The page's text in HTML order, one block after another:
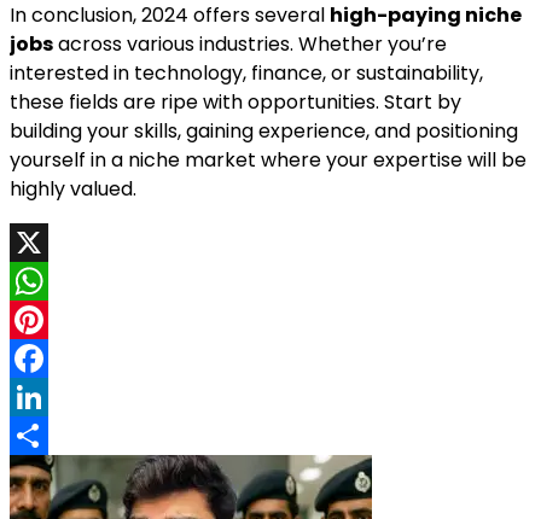
In conclusion, 2024 offers several high-paying niche
jobsacross various industries. Whether you’re
interested in technology, finance, or sustainability,
these fields are ripe with opportunities. Start by
building your skills, gaining experience, and positioning
yourself in a niche market where your expertise will be
highly valued.
X
WhatsApp
Pinterest
Facebook
LinkedIn
Share